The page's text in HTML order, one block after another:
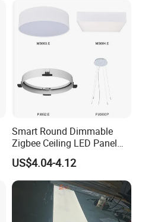
Smart Round Dimmable
Zigbee Ceiling LED Panel
Light for Home and Office
US$4.04-4.12